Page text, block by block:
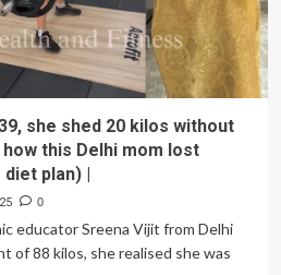
she shed 20 kilos without
how this Delhi mom lost
plan) |
0
educator Sreena Vijit from Delhi
of 88 kilos, she realised she was